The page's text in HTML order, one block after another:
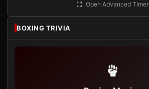
Open Advanced Timer
BOXING TRIVIA